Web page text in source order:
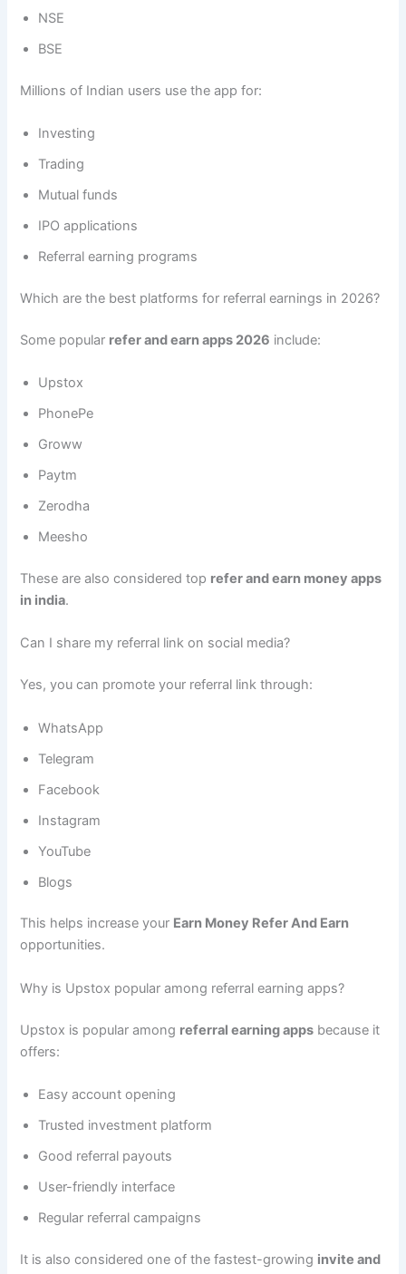
NSE
BSE
Millions of Indian users use the app for:
Investing
Trading
Mutual funds
IPO applications
Referral earning programs
Which are the best platforms for referral earnings in 2026?
Some popular refer and earn apps 2026 include:
Upstox
PhonePe
Groww
Paytm
Zerodha
Meesho
These are also considered top refer and earn money apps
in india.
Can I share my referral link on social media?
Yes, you can promote your referral link through:
WhatsApp
Telegram
Facebook
Instagram
YouTube
Blogs
This helps increase your Earn Money Refer And Earn
opportunities.
Why is Upstox popular among referral earning apps?
Upstox is popular among referral earning apps because it
offers:
Easy account opening
Trusted investment platform
Good referral payouts
User-friendly interface
Regular referral campaigns
It is also considered one of the fastest-growing invite and